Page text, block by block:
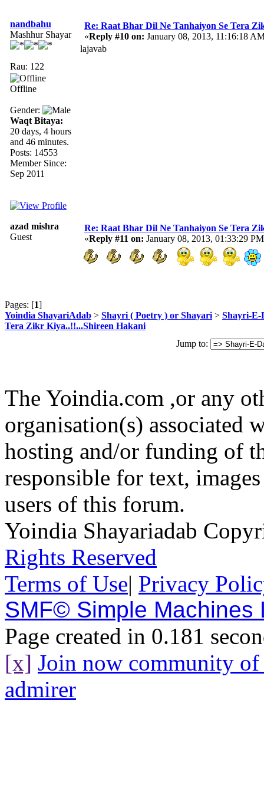
nandbahu
Mashhur Shayar
Rau: 122
Offline
Gender:
Waqt Bitaya:
20 days, 4 hours
and 46 minutes.
Posts: 14553
Member Since:
Sep 2011
Re: Raat Bhar Dil Ne Tanhaiyon Se Tera
«Reply #10 on: January 08, 2013, 11:16:18
lajavab
azad mishra
Guest
Re: Raat Bhar Dil Ne Tanhaiyon Se Tera
«Reply #11 on: January 08, 2013, 01:33:29
Pages: [1]
Yoindia ShayariAdab > Shayri ( Poetry ) or Shayari > Shayri-E-
Tera Zikr Kiya..!!...Shireen Hakani
Jump to:
The Yoindia.com ,or any
organisation(s) associated
hosting and/or funding of
responsible for text,
users of this forum.
Yoindia Shayariadab
Rights Reserved
Terms of Use| Privacy
SMF© Simple Machines
Page created in 0.181
[x] Join now community
admirer